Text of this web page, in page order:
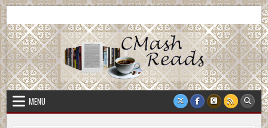
Skip
to
content
CMash Reads
MENU